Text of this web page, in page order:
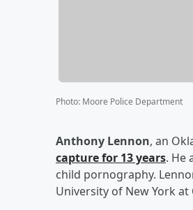
Photo: Moore Police Department
Anthony Lennon, an
capture for 13 years. He
child pornography.
University of New York